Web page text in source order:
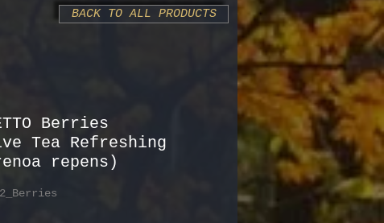
Berries
Tea Refreshing
repens)
BACK TO ALL PRODUCTS